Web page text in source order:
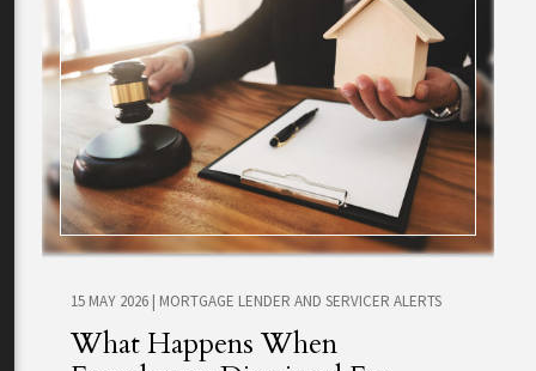
15 MAY 2026 | MORTGAGE LENDER AND SERVICER ALERTS
What Happens When